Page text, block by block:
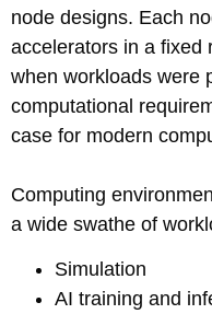
node designs. Each
accelerators in a fixed
when workloads were
computational
case for modern
Computing
a wide swathe of
Simulation
AI training and